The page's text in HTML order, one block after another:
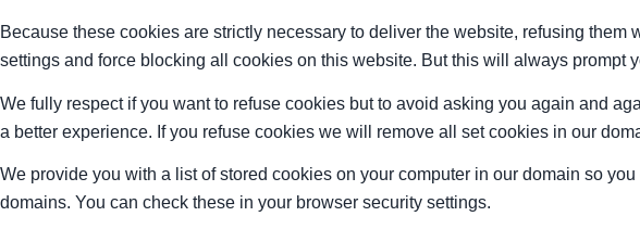
Because these cookies are strictly necessary to deliver the website, refusing
settings and force blocking all cookies on this website. But this will always prompt
We fully respect if you want to refuse cookies but to avoid asking you again and
a better experience. If you refuse cookies we will remove all set cookies in our
We provide you with a list of stored cookies on your computer in our domain so
domains. You can check these in your browser security settings.